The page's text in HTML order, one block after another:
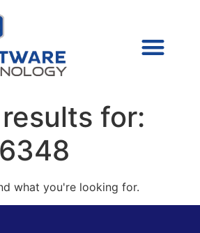
for:
what you're looking for.